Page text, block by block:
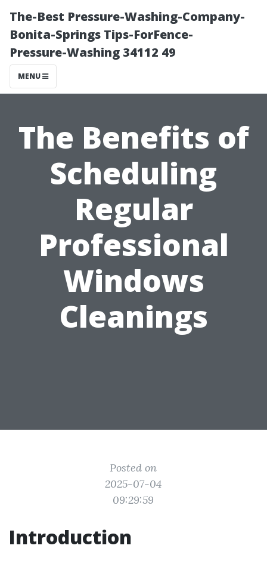
The-Best Pressure-Washing-Company-
Bonita-Springs Tips-ForFence-
Pressure-Washing 34112 49
MENU
The Benefits of
Scheduling
Regular
Professional
Windows
Cleanings
Posted on
2025-07-04
09:29:59
Introduction